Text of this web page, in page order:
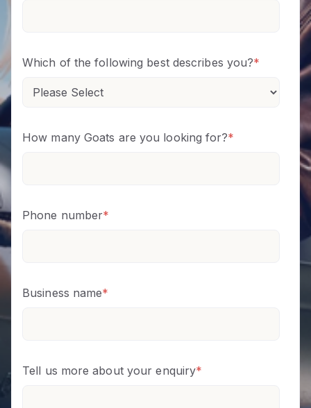
Which of the following best describes you?*
How many Goats are you looking for?*
Phone number*
Business name*
Tell us more about your enquiry*